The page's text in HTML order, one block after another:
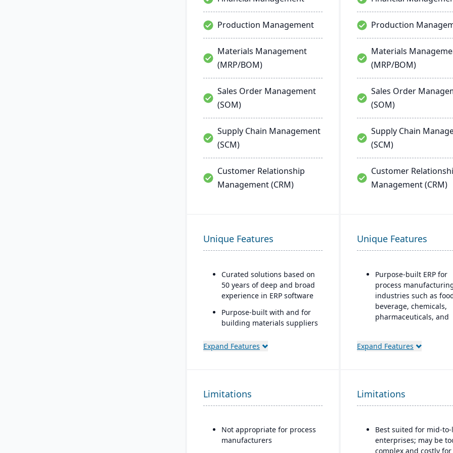
Production Management
Materials Management
(MRP/BOM)
Sales Order Management
(SOM)
Supply Chain Management
(SCM)
Customer Relationship
Management (CRM)
Production
Materials
(MRP/BOM)
Sales Order
(SOM)
Supply Chain
(SCM)
Customer
Management (CRM)
Unique Features
Curated solutions based on
50 years of deep and broad
experience in ERP software
Purpose-built with and for
building materials suppliers
service centers
Expand Features
Unique Features
Purpose-built ERP for
process
industries such as
beverage, chemicals,
pharmaceuticals, and
Strong recipe and
Advanced lot
and compliance tools
Embedded quality
management for
Expand Features
Limitations
Not appropriate for process
manufacturers
Limitations
Best suited for mid-
enterprises; may be
complex and costly for